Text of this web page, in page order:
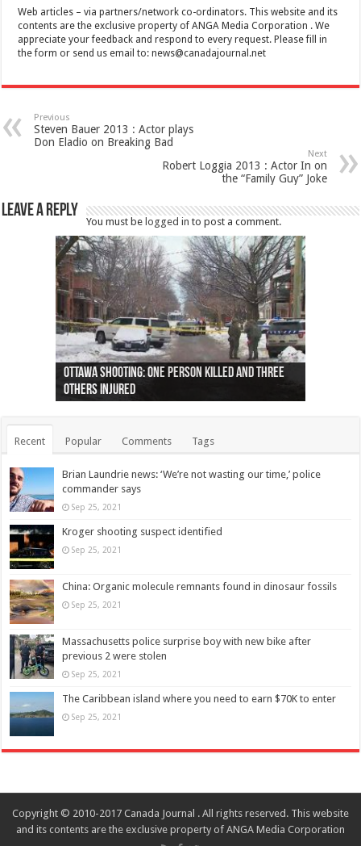
Web articles – via partners/network co-ordinators. This website and its
contents are the exclusive property of ANGA Media Corporation . We
appreciate your feedback and respond to every request. Please fill in
the form or send us email to:news@canadajournal.net
Previous
Steven Bauer 2013 : Actor plays
Don Eladio on Breaking Bad
Next
Robert Loggia 2013 : Actor In on
the “Family Guy” Joke
Leave a Reply
You must belogged in to post a comment.
Ottawa shooting: One person killed and three
others injured
44 arrests made near Quebec City nationalist
protests
Police: Man dead in Hamilton after trench
collapses on him
Moose on the loose near Buttonville airport
(Photo)
Justin Trudeau apologises for abuse of
indigenous people
Police: Body found in Oshawa harbour identified
as missing woman
Cape George man dies in boating accident,
autopsy to be conducted
Remains at Silver Creek farm those of missing
Vernon woman Traci Genereaux
Two dead after police-involved shooting at
Ontairo hospital
B.C. Family bitten by bed bugs on British Airways
flight (Photo)
Recent Popular Comments Tags
Brian Laundrie news: ‘We’re not wasting our time,’ police
commander says
Sep 25, 2021
Kroger shooting suspect identified
Sep 25, 2021
China: Organic molecule remnants found in dinosaur fossils
Sep 25, 2021
Massachusetts police surprise boy with new bike after
previous 2 were stolen
Sep 25, 2021
The Caribbean island where you need to earn $70K to enter
Sep 25, 2021
Copyright © 2010-2017 Canada Journal . All rights reserved. This website
and its contents are the exclusive property of ANGA Media Corporation